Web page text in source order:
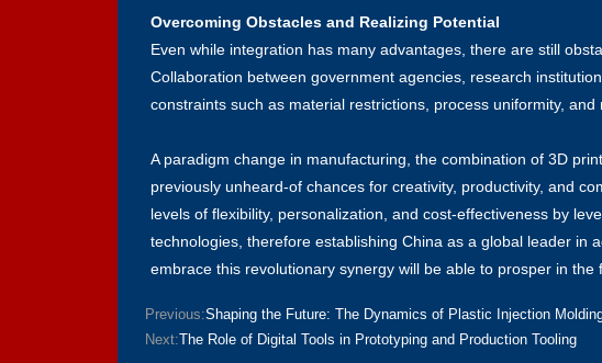
Overcoming Obstacles and Realizing Potential
Even while integration has many advantages, there are still
Collaboration between government agencies, research
constraints such as material restrictions, process uniformity, and
A paradigm change in manufacturing, the combination of 3D
previously unheard-of chances for creativity, productivity, and
levels of flexibility, personalization, and cost-effectiveness by
technologies, therefore establishing China as a global leader in
embrace this revolutionary synergy will be able to prosper in
Previous:Shaping the Future: The Dynamics of Plastic Injection
Next:The Role of Digital Tools in Prototyping and Production Tooling